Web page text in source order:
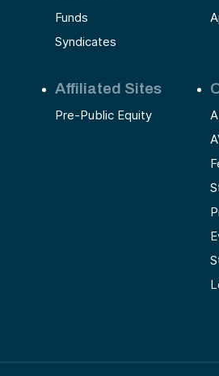
Funds
Syndicates
Affiliated Sites
Pre-Public Equity